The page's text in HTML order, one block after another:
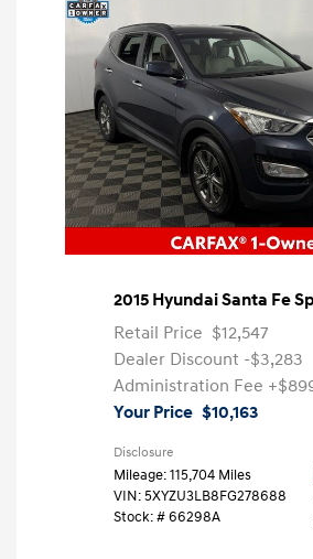
2015 Hyundai Santa Fe
Retail Price $12,547
Dealer Discount -$3,283
Administration Fee
Your Price $10,163
Disclosure
Mileage: 115,704 Miles
VIN:5XYZU3LB8FG278688
Stock: #66298A